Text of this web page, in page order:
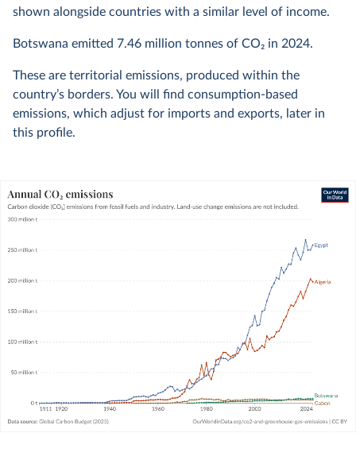
shown alongside countries with a similar level of income.
Botswana emitted 7.46 million tonnes of CO₂ in 2024.
These are territorial emissions, produced within the
country’s borders. You will find consumption-based
emissions, which adjust for imports and exports, later in
this profile.